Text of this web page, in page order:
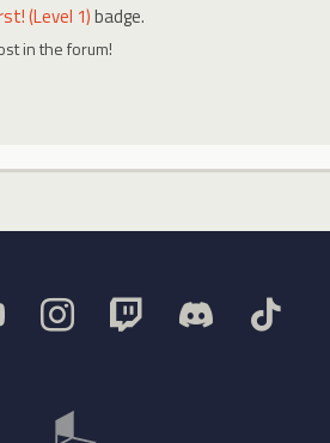
(Level 1)badge.
in the forum!